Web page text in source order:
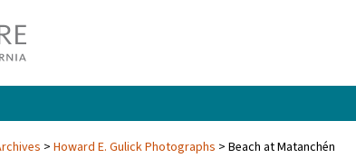
Howard E. Gulick Photographs Beach at Matanchén